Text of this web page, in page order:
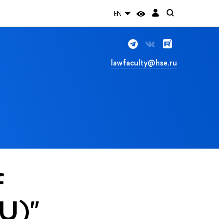
EN
lawfaculty@hse.ru